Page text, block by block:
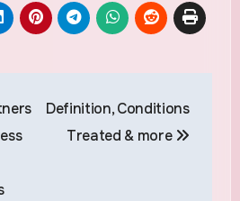
Definition, Conditions
Treated & more